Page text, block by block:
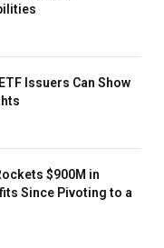
Issuers Can Show
$900M in
Since Pivoting to a